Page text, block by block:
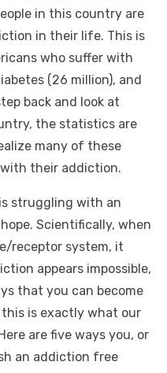
in this country are
in their life. This is
who suffer with
(26 million), and
back and look at
the statistics are
many of these
their addiction.
struggling with an
Scientifically, when
receptor system, it
appears impossible,
that you can become
is exactly what our
are five ways you, or
an addiction free